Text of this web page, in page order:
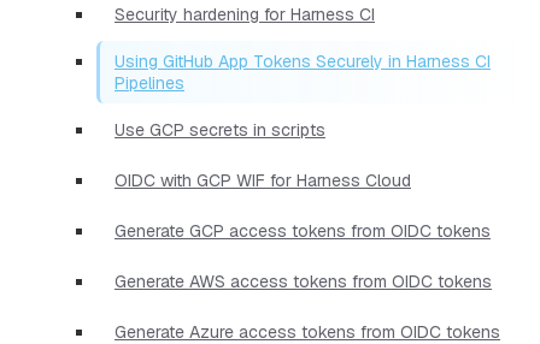
Security hardening for Harness CI
Using GitHub App Tokens Securely in Harness CI
Pipelines
Use GCP secrets in scripts
OIDC with GCP WIF for Harness Cloud
Generate GCP access tokens from OIDC tokens
Generate AWS access tokens from OIDC tokens
Generate Azure access tokens from OIDC tokens